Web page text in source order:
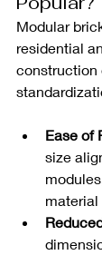
Modular
residential
construction
Ease of
size
material